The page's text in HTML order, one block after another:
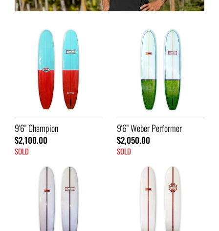
9'6" Champion
$2,100.00
SOLD
9'6" Weber Performer
$2,050.00
SOLD